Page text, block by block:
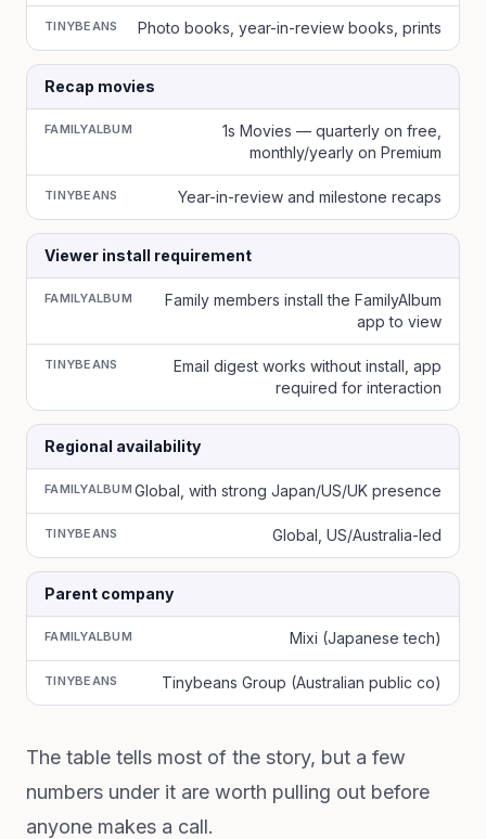
TINYBEANS Photo books, year-in-review books, prints
Recap movies
FAMILYALBUM
1s Movies — quarterly on free,
monthly/yearly on Premium
TINYBEANS Year-in-review and milestone recaps
Viewer install requirement
FAMILYALBUM
Family members install the FamilyAlbum
app to view
TINYBEANS
Email digest works without install, app
required for interaction
Regional availability
FAMILYALBUM Global, with strong Japan/US/UK presence
TINYBEANS Global, US/Australia-led
Parent company
FAMILYALBUM Mixi (Japanese tech)
TINYBEANS Tinybeans Group (Australian public co)
The table tells most of the story, but a few
numbers under it are worth pulling out before
anyone makes a call.